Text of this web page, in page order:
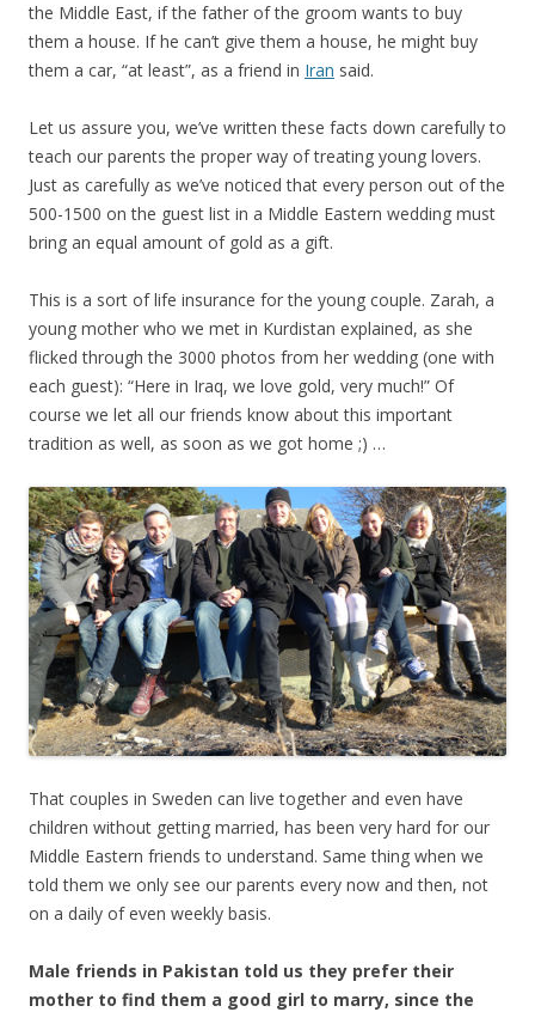
the Middle East, if the father of the groom wants to buy
them a house. If he can’t give them a house, he might buy
them a car, “at least”, as a friend in Iran said.
Let us assure you, we’ve written these facts down carefully to
teach our parents the proper way of treating young lovers.
Just as carefully as we’ve noticed that every person out of the
500-1500 on the guest list in a Middle Eastern wedding must
bring an equal amount of gold as a gift.
This is a sort of life insurance for the young couple. Zarah, a
young mother who we met in Kurdistan explained, as she
flicked through the 3000 photos from her wedding (one with
each guest): “Here in Iraq, we love gold, very much!” Of
course we let all our friends know about this important
tradition as well, as soon as we got home ;) …
That couples in Sweden can live together and even have
children without getting married, has been very hard for our
Middle Eastern friends to understand. Same thing when we
told them we only see our parents every now and then, not
on a daily of even weekly basis.
Male friends in Pakistan told us they prefer their
mother to find them a good girl to marry, since the